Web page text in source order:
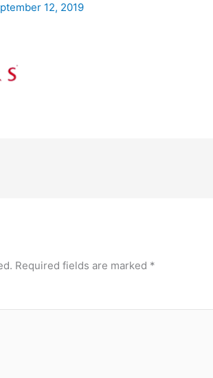
12, 2019
Required fields are marked *